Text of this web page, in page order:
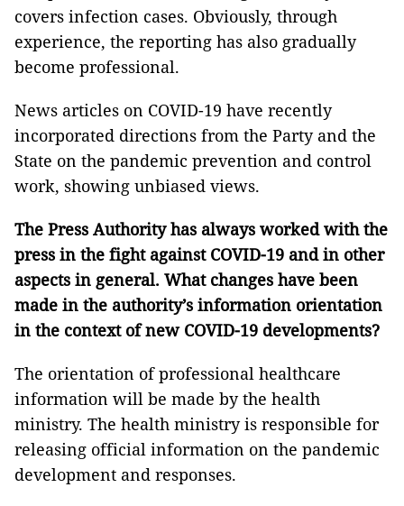
covers infection cases. Obviously, through
experience, the reporting has also gradually
become professional.
News articles on COVID-19 have recently
incorporated directions from the Party and the
State on the pandemic prevention and control
work, showing unbiased views.
The Press Authority has always worked with the
press in the fight against COVID-19 and in other
aspects in general. What changes have been
made in the authority’s information orientation
in the context of new COVID-19 developments?
The orientation of professional healthcare
information will be made by the health
ministry. The health ministry is responsible for
releasing official information on the pandemic
development and responses.